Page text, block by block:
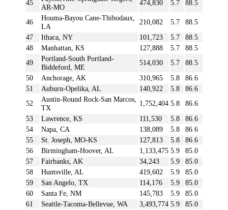
45
AR-MO
474,830 5.7 88.5
46
Houma-Bayou Cane-Thibodaux,
LA
210,082 5.7
88.5
47
Ithaca, NY 101,723 5.7
88.5
48
Manhattan, KS 127,888 5.7
88.5
49
Portland-South Portland-
Biddeford, ME
514,030 5.7
88.5
50
Anchorage, AK 310,965 5.8
86.6
51
Auburn-Opelika, AL 140,922 5.8
86.6
52
Austin-Round Rock-San Marcos,
TX
1,752,404 5.8
86.6
53
Lawrence, KS 111,530 5.8
86.6
54
Napa, CA 138,089 5.8
86.6
55
St. Joseph, MO-KS 127,813 5.8
86.6
56
Birmingham-Hoover, AL 1,133,475 5.9
85.0
57
Fairbanks, AK 34,243 5.9
85.0
58
Huntsville, AL 419,602 5.9
85.0
59
San Angelo, TX 114,176 5.9
85.0
60
Santa Fe, NM 145,783 5.9
85.0
61
Seattle-Tacoma-Bellevue, WA 3,493,774 5.9
85.0